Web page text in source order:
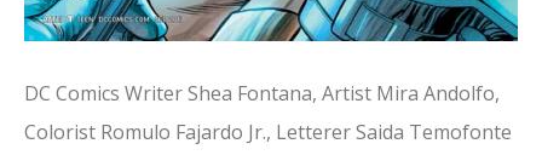
DC Comics Writer Shea Fontana, Artist Mira Andolfo,
Colorist Romulo Fajardo Jr., Letterer Saida Temofonte